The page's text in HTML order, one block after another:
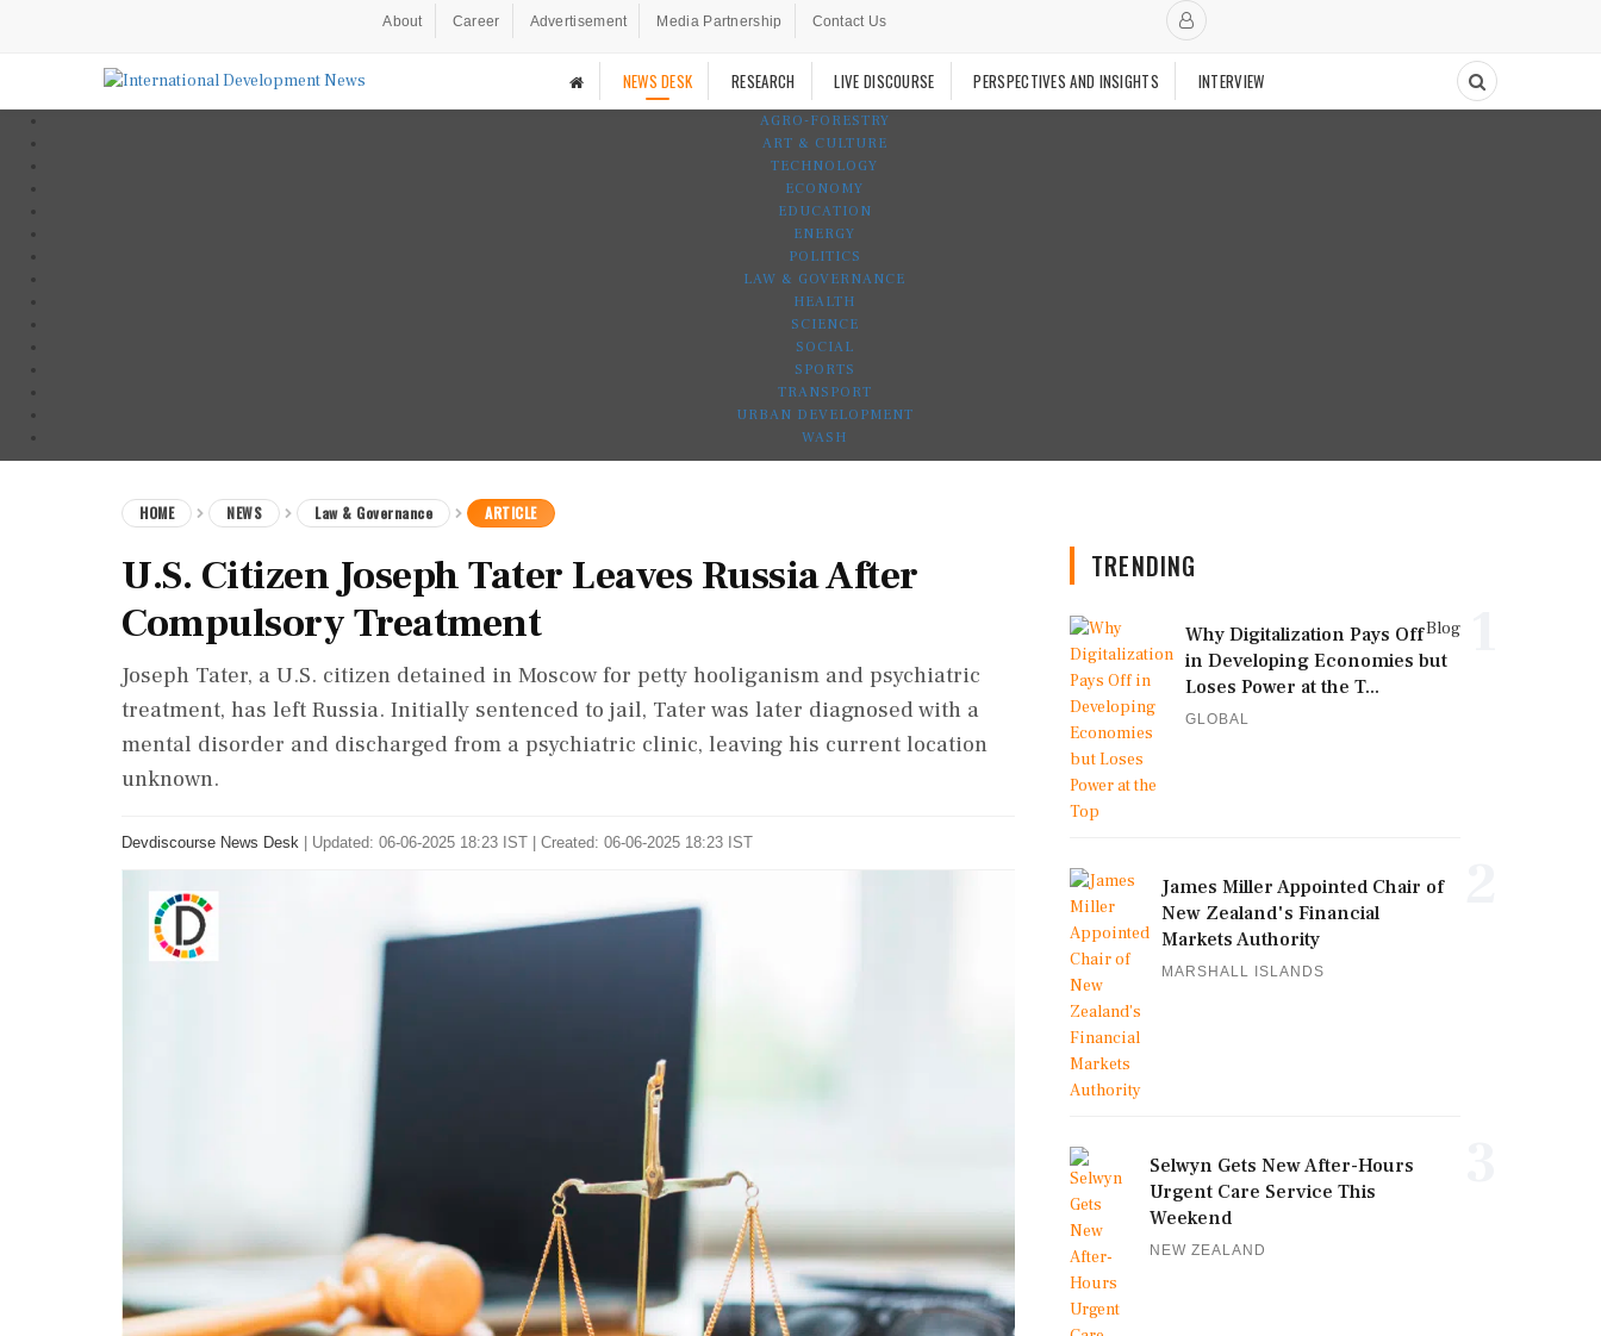
About Career Advertisement Media Partnership Contact Us
NEWS DESK RESEARCH LIVE DISCOURSE PERSPECTIVES AND INSIGHTS INTERVIEW
AGRO-FORESTRY
ART & CULTURE
TECHNOLOGY
ECONOMY
EDUCATION
ENERGY
POLITICS
LAW & GOVERNANCE
HEALTH
SCIENCE
SOCIAL
SPORTS
TRANSPORT
URBAN DEVELOPMENT
WASH
HOME NEWS Law & Governance ARTICLE
U.S. Citizen Joseph Tater Leaves Russia After
Compulsory Treatment
Joseph Tater, a U.S. citizen detained in Moscow for petty hooliganism and psychiatric
treatment, has left Russia. Initially sentenced to jail, Tater was later diagnosed with a
mental disorder and discharged from a psychiatric clinic, leaving his current location
unknown.
Devdiscourse News Desk Updated: 06-06-2025 18:23 IST | Created: 06-06-2025 18:23 IST
TRENDING
Blog
Why Digitalization Pays Off
in Developing Economies but
Loses Power at the T...
GLOBAL
James Miller Appointed Chair of
New Zealand's Financial
Markets Authority
MARSHALL ISLANDS
Selwyn Gets New After-Hours
Urgent Care Service This
Weekend
NEW ZEALAND